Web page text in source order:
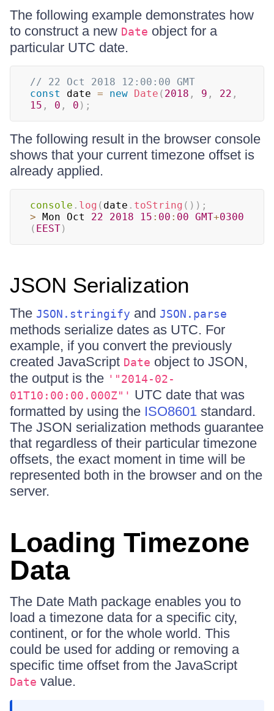
The following example demonstrates how
to construct a new Date object for a
particular UTC date.
// 22 Oct 2018 12:00:00 GMT
const
date = new Date ( 2018 , 9 , 22 ,
15 , 0 , 0 ) ;
The following result in the browser console
shows that your current timezone offset is
already applied.
console . log ( date . toString ( ) ) ;
> Mon Oct 22 2018 15 : 00 : 00 GMT+0300
( EEST)
JSON Serialization
The JSON.stringify and JSON.parse
methods serialize dates as UTC. For
example, if you convert the previously
created JavaScript Date object to JSON,
the output is the '"2014-02-
01T10:00:00.000Z"' UTC date that was
formatted by using the ISO8601 standard.
The JSON serialization methods guarantee
that regardless of their particular timezone
offsets, the exact moment in time will be
represented both in the browser and on the
server.
Loading Timezone
Data
The Date Math package enables you to
load a timezone data for a specific city,
continent, or for the whole world. This
could be used for adding or removing a
specific time offset from the JavaScript
Date value.